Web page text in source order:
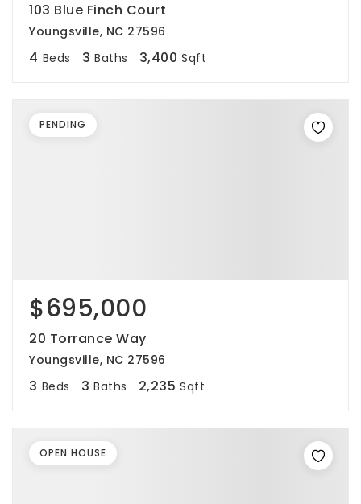
103 Blue Finch Court
Youngsville, NC 27596
4 Beds 3 Baths 3,400 Sqft
$695,000
20 Torrance Way
Youngsville, NC 27596
3 Beds 3 Baths 2,235 Sqft
PENDING
OPEN HOUSE